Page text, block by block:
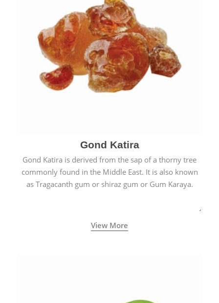
Gond Katira
Gond Katira is derived from the sap of a thorny tree
commonly found in the Middle East. It is also known
as Tragacanth gum or shiraz gum or Gum Karaya.
View More